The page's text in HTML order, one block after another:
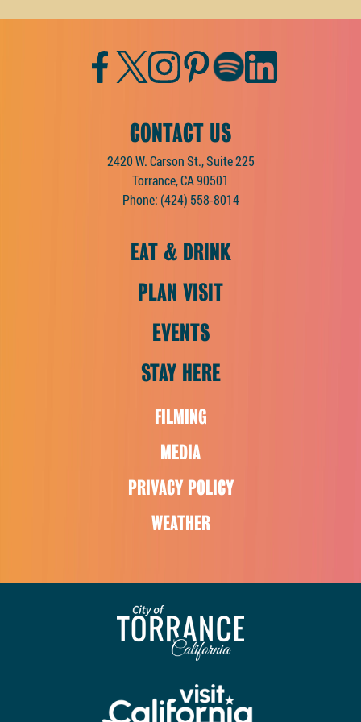
Facebook
TwitterInstagram
Pinterest
Spotify
CONTACT US
2420 W. Carson St., Suite 225
Torrance, CA 90501
Phone: (424) 558-8014
EAT & DRINK
PLAN VISIT
EVENTS
STAY HERE
FILMING
MEDIA
PRIVACY POLICY
WEATHER